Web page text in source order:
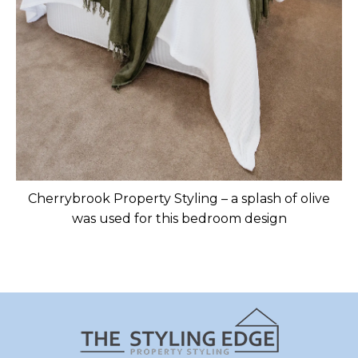
Cherrybrook Property Styling – a splash of olive
was used for this bedroom design